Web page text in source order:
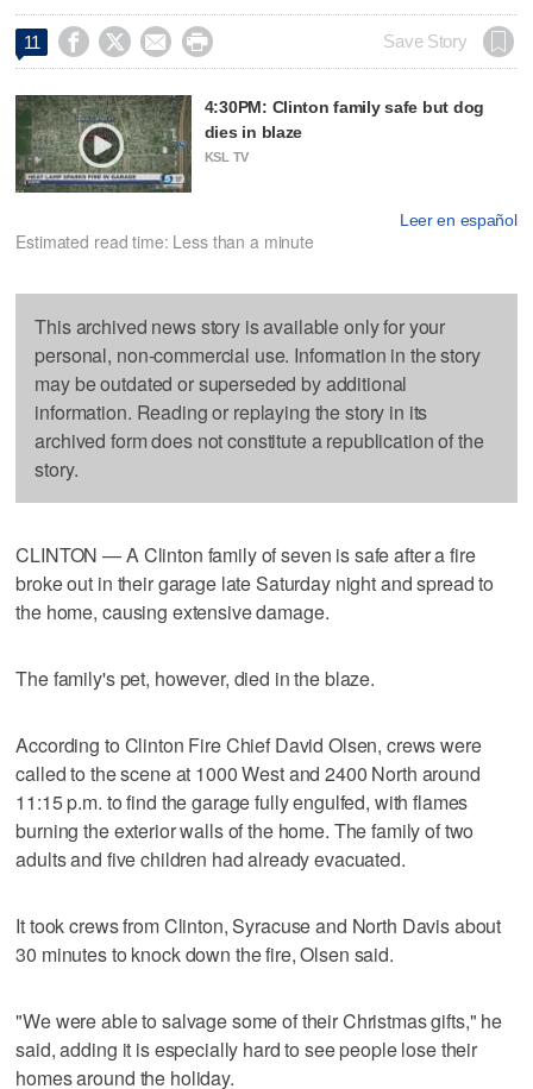
11     Save Story
4:30PM: Clinton family safe but dog
dies in blaze
KSL TV
Leer en español
Estimated read time: Less than a minute
This archived news story is available only for your
personal, non-commercial use. Information in the story
may be outdated or superseded by additional
information. Reading or replaying the story in its
archived form does not constitute a republication of the
story.
CLINTON — A Clinton family of seven is safe after a fire
broke out in their garage late Saturday night and spread to
the home, causing extensive damage.
The family's pet, however, died in the blaze.
According to Clinton Fire Chief David Olsen, crews were
called to the scene at 1000 West and 2400 North around
11:15 p.m. to find the garage fully engulfed, with flames
burning the exterior walls of the home. The family of two
adults and five children had already evacuated.
It took crews from Clinton, Syracuse and North Davis about
30 minutes to knock down the fire, Olsen said.
"We were able to salvage some of their Christmas gifts," he
said, adding it is especially hard to see people lose their
homes around the holiday.